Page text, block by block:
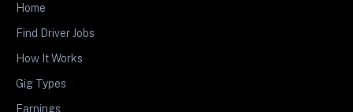
Home
Find Driver Jobs
How It Works
Gig Types
Earnings